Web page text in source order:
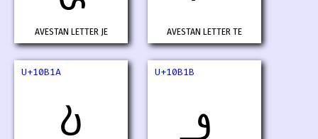
AVESTAN LETTER JE AVESTAN LETTER TE
U+10B1A
𐬚
U+10B1B
𐬛